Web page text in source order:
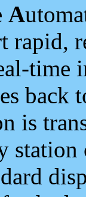
A
rapid,
time
back
is